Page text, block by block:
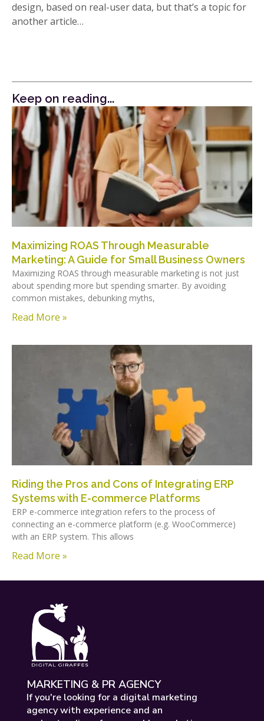
design, based on real-user data, but that’s a topic for
another article…
Keep on reading...
Maximizing ROAS Through Measurable
Marketing: A Guide for Small Business Owners
Maximizing ROAS through measurable marketing is not just
about spending more but spending smarter. By avoiding
common mistakes, debunking myths,
Read More »
Riding the Pros and Cons of Integrating ERP
Systems with E-commerce Platforms
ERP e-commerce integration refers to the process of
connecting an e-commerce platform (e.g. WooCommerce)
with an ERP system. This allows
Read More »
MARKETING & PR AGENCY
If you're looking for a digital marketing
agency with experience and an